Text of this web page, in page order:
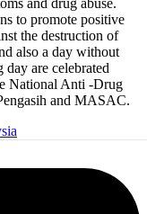
and drug abuse.
to promote positive
the destruction of
also a day without
are celebrated
National Anti -Drug
and MASAC.